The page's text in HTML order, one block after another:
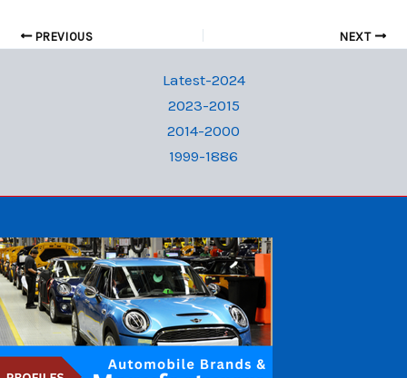
PREVIOUS NEXT
Latest-2024
2023-2015
2014-2000
1999-1886